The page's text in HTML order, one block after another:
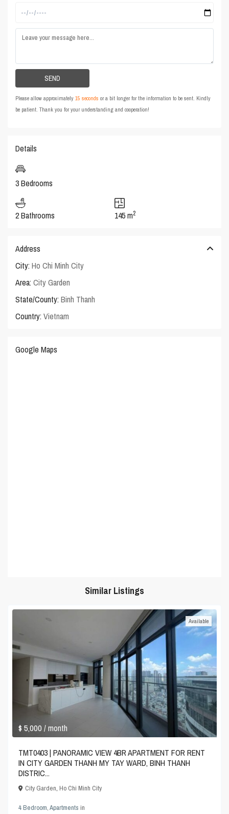
Please allow approximately15 seconds or a bit longer for the information to be sent. Kindly
be patient. Thank you for your understanding and cooperation!
Details
3 Bedrooms
2 Bathrooms 145 m2
Address
City: Ho Chi Minh City
Area: City Garden
State/County: Binh Thanh
Country: Vietnam
Google Maps
Similar Listings
$ 5,000/ month
Available
TMT0403 | PANORAMIC VIEW 4BR APARTMENT FOR RENT
IN CITY GARDEN THANH MY TAY WARD, BINH THANH
DISTRIC...
City Garden,Ho Chi Minh City
4 Bedroom,Apartments in